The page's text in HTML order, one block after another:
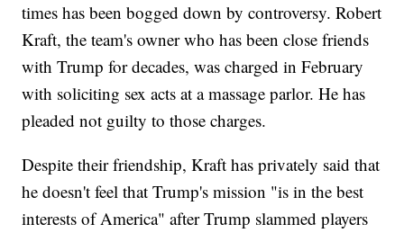
times has been bogged down by controversy. Robert
Kraft, the team's owner who has been close friends
with Trump for decades, was charged in February
with soliciting sex acts at a massage parlor. He has
pleaded not guilty to those charges.
Despite their friendship, Kraft has privately said that
he doesn't feel that Trump's mission "is in the best
interests of America" after Trump slammed players